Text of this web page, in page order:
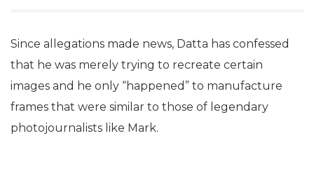
Since allegations made news, Datta has confessed
that he was merely trying to recreate certain
images and he only “happened” to manufacture
frames that were similar to those of legendary
photojournalists like Mark.